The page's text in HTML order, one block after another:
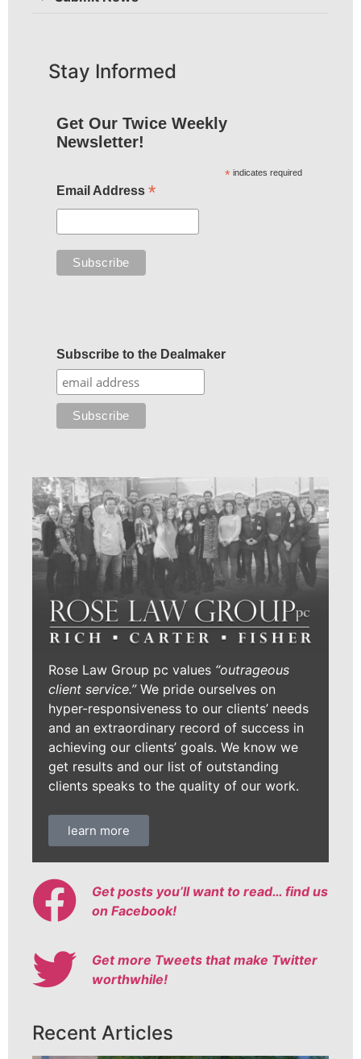
Stay Informed
Get Our Twice Weekly
Newsletter!
* indicates required
Email Address *
Subscribe to the Dealmaker
Rose Law Group pc values “outrageous
client service.”We pride ourselves on
hyper-responsiveness to our clients’ needs
and an extraordinary record of success in
achieving our clients’ goals. We know we
get results and our list of outstanding
clients speaks to the quality of our work.
learn more
Get posts you’ll want to read… find us
on Facebook!
Get more Tweets that make Twitter
worthwhile!
Recent Articles